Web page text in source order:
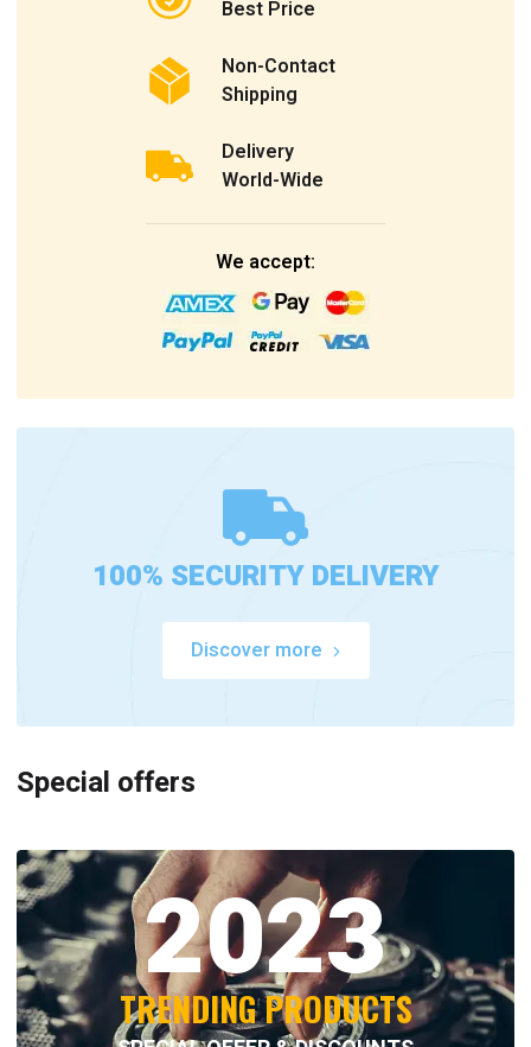
Best Price
Non-Contact
Shipping
Delivery
World-Wide
We accept:
100% SECURITY DELIVERY
Discover more
Special offers
2023
TRENDING PRODUCTS